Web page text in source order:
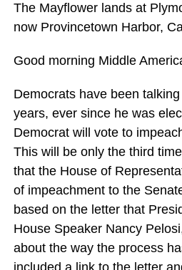
The Mayflower lands at
now Provincetown Harbor,
Good morning Middle
Democrats have been
years, ever since he was
Democrat will vote to
This will be only the third
that the House of
of impeachment to the
based on the letter that
House Speaker Nancy
about the way the process
included a link to the letter